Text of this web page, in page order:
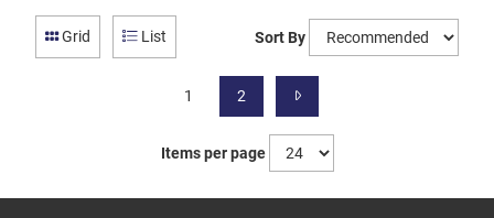
Grid List Sort By
1 2
Items per page